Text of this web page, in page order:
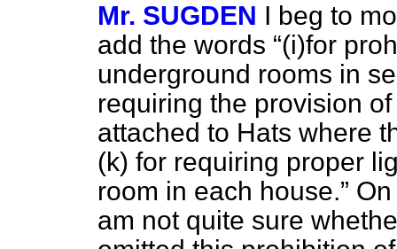
Mr. SUGDEN I beg to
add the words
(i)for
underground rooms in
requiring the provision
attached to Hats where
(k) for requiring proper
room in each house.
am not quite sure